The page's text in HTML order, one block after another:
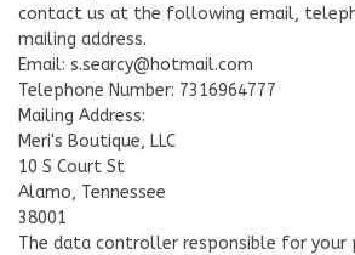
contact us at the following email,
mailing address.
Email: s.searcy@hotmail.com
Telephone Number: 7316964777
Mailing Address:
Meri's Boutique, LLC
10 S Court St
Alamo, Tennessee
38001
The data controller responsible for your